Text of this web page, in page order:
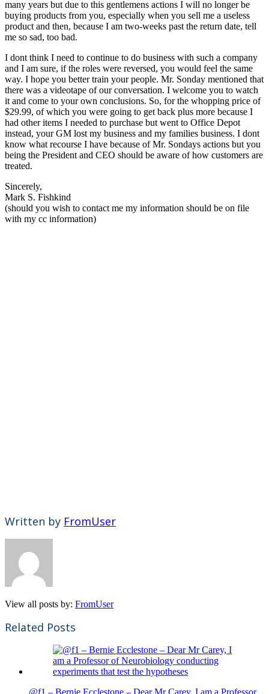
many years but due to this gentlemens actions I will no longer be
buying products from you, especially when you sell me a useless
product and then, because I am two-weeks past the return date, tell
me so sad, too bad.
I dont think I need to continue to do business with such a company
and I am sure, if the roles were reversed, you would feel the same
way. I hope you better train your people. Mr. Sonday mentioned that
there was a videotape of our conversation. I welcome you to watch
it and come to your own conclusions. So, for the whopping price of
$29.99, of which you were going to get back plus more because I
had other items I needed to purchase but went to Office Depot
instead, your GM lost my business and my families business. I dont
know what recourse I have because of Mr. Sondays actions but you
being the President and CEO should be aware of how customers are
treated.
Sincerely,
Mark S. Fishkind
(should you wish to contact me my information should be on file
with my cc information)
Written by FromUser
View all posts by: FromUser
Related Posts
@f1 – Bernie Ecclestone – Dear Mr Carey, I am a Professor